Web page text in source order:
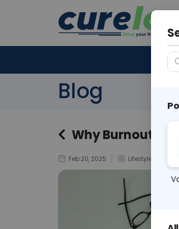
Blog
Why Burnout
Feb 20, 2025 Lifestyle